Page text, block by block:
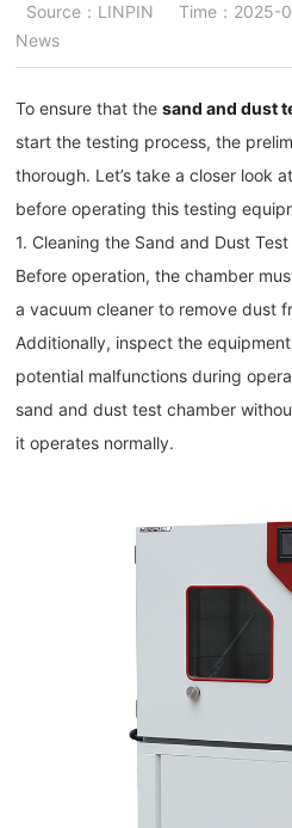
Source：LINPIN Time：2025-
News
To ensure that thesand and dust
start the testing process, the
thorough. Let’s take a closer look
before operating this testing
1. Cleaning the Sand and Dust
Before operation, the chamber
a vacuum cleaner to remove dust
Additionally, inspect the
potential malfunctions during
sand and dust test chamber
it operates normally.